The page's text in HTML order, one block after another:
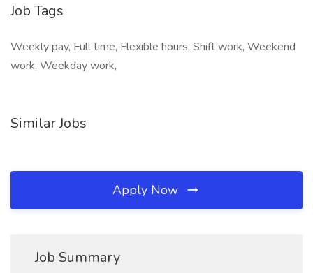
Job Tags
Weekly pay, Full time, Flexible hours, Shift work, Weekend
work, Weekday work,
Similar Jobs
Apply Now
Job Summary